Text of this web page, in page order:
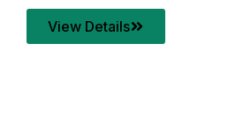
transforms every frame
View Details